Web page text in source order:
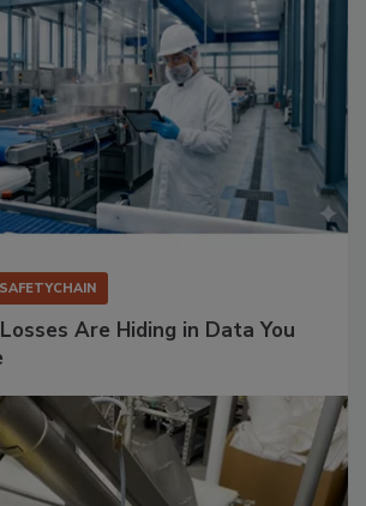
SAFETYCHAIN
Are Hiding in Data You